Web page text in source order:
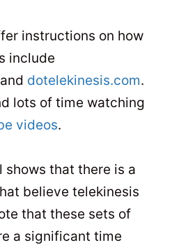
instructions on how
include
and dotelekinesis.com.
lots of time watching
videos.
shows that there is a
believe telekinesis
that these sets of
a significant time